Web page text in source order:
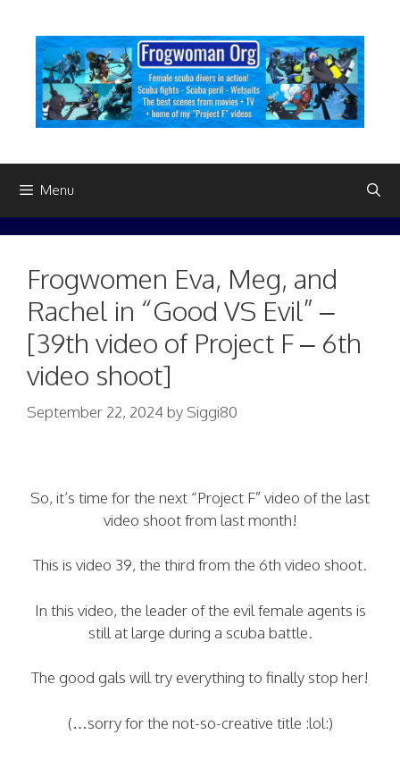
content
Menu
Frogwomen Eva, Meg, and
Rachel in “Good VS Evil” –
[39th video of Project F – 6th
video shoot]
September 22, 2024by Siggi80
So, it’s time for the next “Project F” video of the last
video shoot from last month!
This is video 39, the third from the 6th video shoot.
In this video, the leader of the evil female agents is
still at large during a scuba battle.
The good gals will try everything to finally stop her!
(…sorry for the not-so-creative title :lol:)